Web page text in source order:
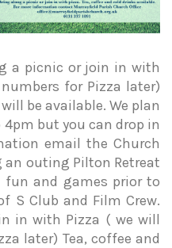
a picnic or join in with
for Pizza later)
be available. We plan
but you can drop in
email the Church
an outing Pilton Retreat
and games prior to
S Club and Film Crew.
in with Pizza ( we will
later) Tea, coffee and